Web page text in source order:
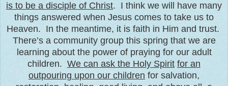
is to be a disciple of Christ. I think we will have many
things answered when Jesus comes to take us to
Heaven. In the meantime, it is faith in Him and trust.
There’s a community group this spring that we are
learning about the power of praying for our adult
children. We can ask the Holy Spirit for an
outpouring upon our children for salvation,